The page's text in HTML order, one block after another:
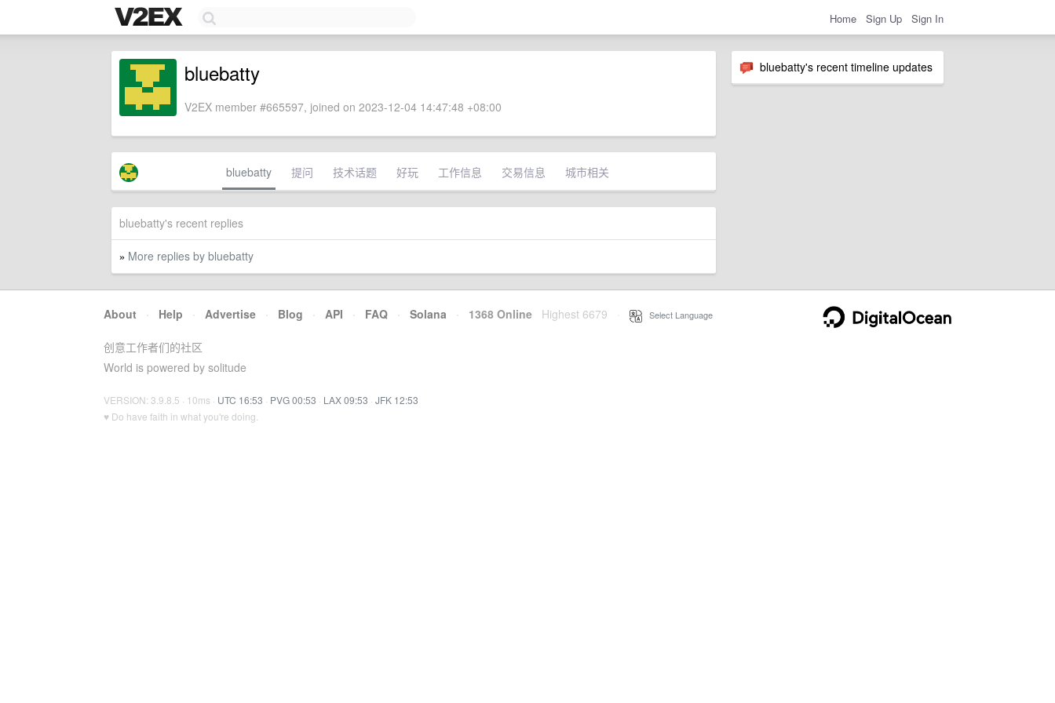
Home Sign Up Sign In
bluebatty's recent timeline updates
bluebatty
V2EX member #665597, joined on 2023-12-04 14:47:48 +08:00
bluebatty 提问 技术话题 好玩 工作信息 交易信息 城市相关
bluebatty's recent replies
» More replies by bluebatty
About · Help · Advertise · Blog · API · FAQ · Solana · 1368 Online Highest 6679 Select Language
创意工作者们的社区
World is powered by solitude
VERSION: 3.9.8.5 · 10ms · UTC 16:53 · PVG 00:53 · LAX 09:53 · JFK 12:53
♥ Do have faith in what you're doing.